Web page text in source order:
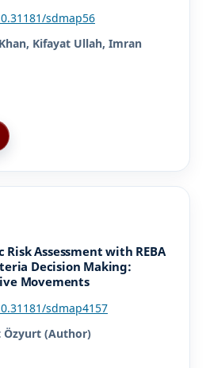
sdmap56
Kifayat Ullah, Imran
Assessment with REBA
Decision Making:
Movements
sdmap4157
Özyurt (Author)